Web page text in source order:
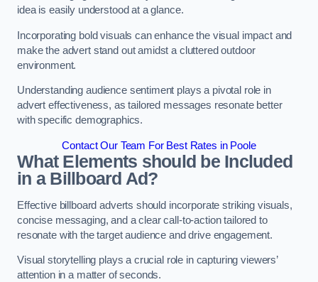
idea is easily understood at a glance.
Incorporating bold visuals can enhance the visual impact and
make the advert stand out amidst a cluttered outdoor
environment.
Understanding audience sentiment plays a pivotal role in
advert effectiveness, as tailored messages resonate better
with specific demographics.
Contact Our Team For Best Rates in Poole
What Elements should be Included
in a Billboard Ad?
Effective billboard adverts should incorporate striking visuals,
concise messaging, and a clear call-to-action tailored to
resonate with the target audience and drive engagement.
Visual storytelling plays a crucial role in capturing viewers’
attention in a matter of seconds.